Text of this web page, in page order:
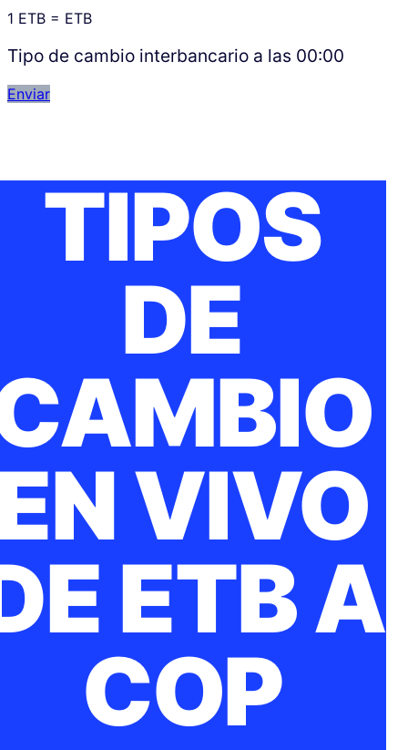
1 ETB = ETB
Tipo de cambio interbancario a las 00:00
Enviar
TIPOS
DE
VIVO
ETB A
COP